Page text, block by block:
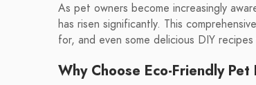
As pet owners become increasingly
has risen significantly. This
for, and even some delicious DIY
Why Choose Eco-Friendly Pet